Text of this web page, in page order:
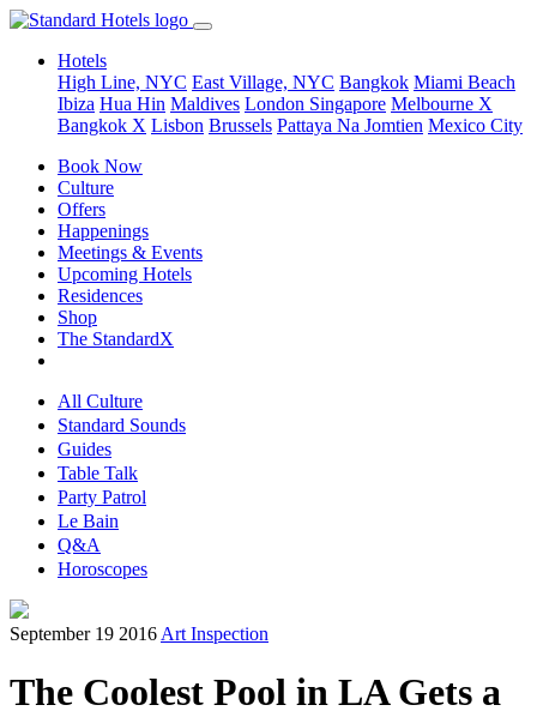
Hotels
High Line, NYC East Village, NYC Bangkok Miami Beach
Ibiza Hua Hin Maldives London Singapore Melbourne X
Bangkok X Lisbon Brussels Pattaya Na Jomtien Mexico City
Book Now
Culture
Offers
Happenings
Meetings & Events
Upcoming Hotels
Residences
Shop
The StandardX
All Culture
Standard Sounds
Guides
Table Talk
Party Patrol
Le Bain
Q&A
Horoscopes
September 19 2016 Art Inspection
The Coolest Pool in LA Gets a